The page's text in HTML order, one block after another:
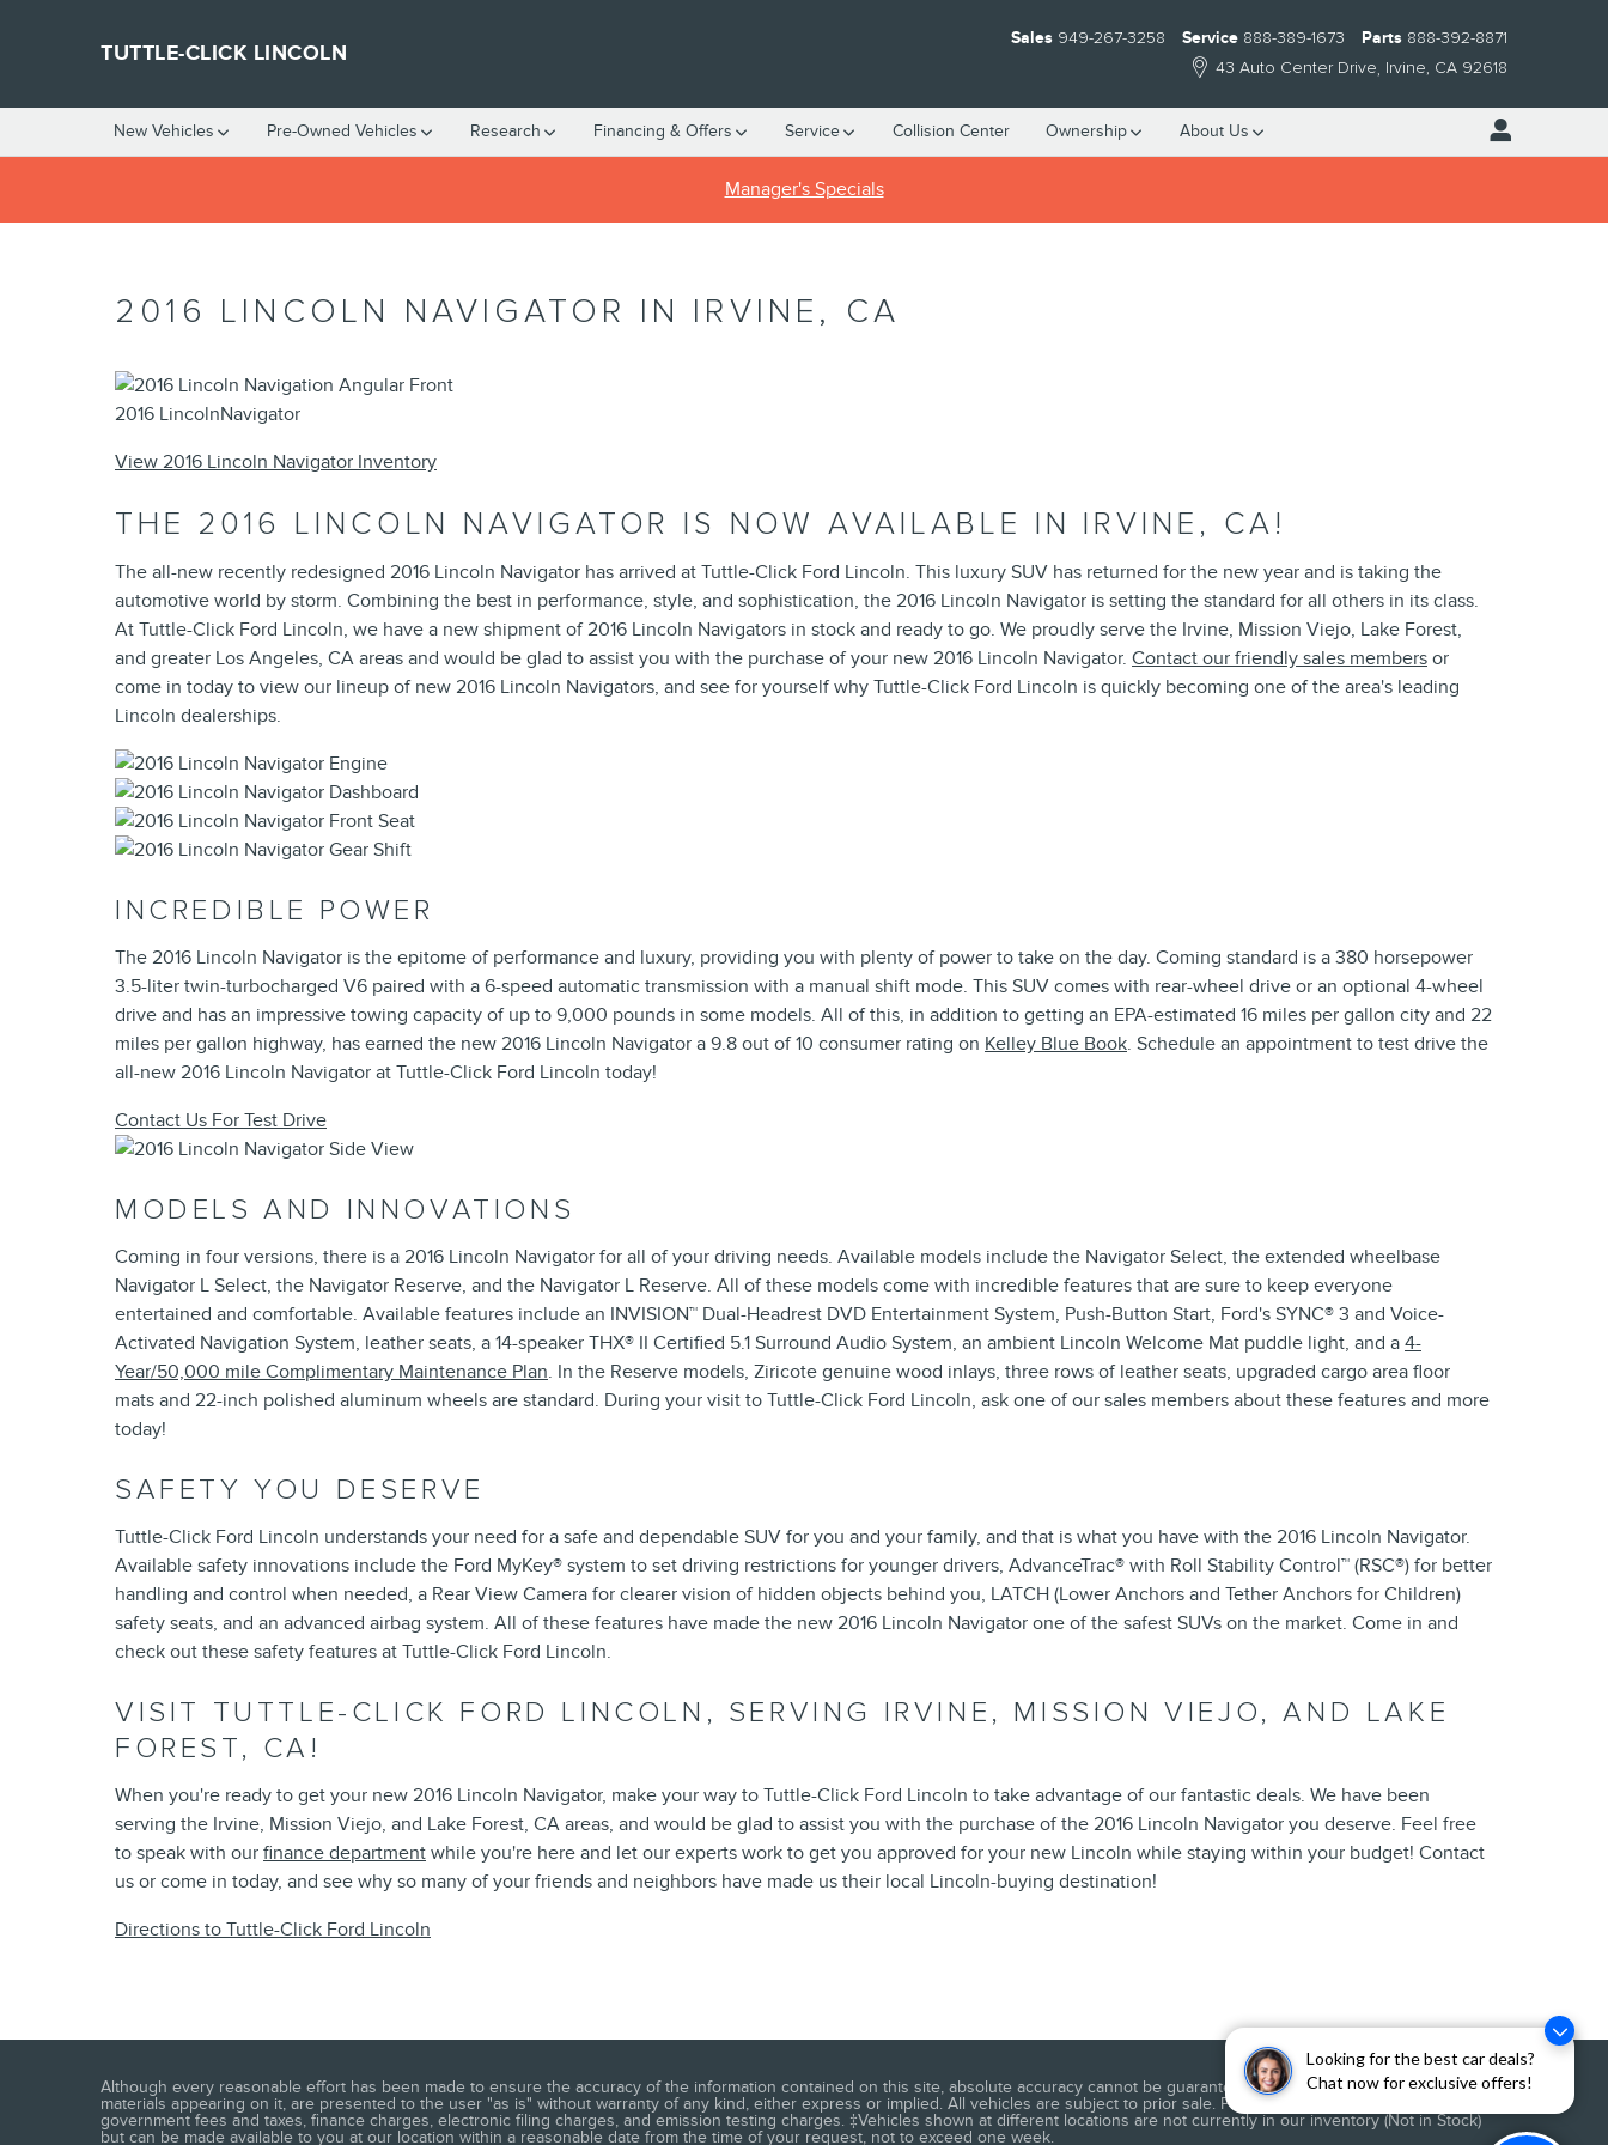
Looking for the best car deals?
Chat now for exclusive offers!
TUTTLE-CLICK LINCOLN
43 Auto Center Drive Irvine, CA 92618
Sales 949-267-3258 Service 888-389-1673 Parts 888-392-8871
New Vehicles Pre-Owned Vehicles Research Financing & Offers Service Collision Center Ownership About Us
Manager's Specials
2016 LINCOLN NAVIGATOR IN IRVINE, CA
2016 LincolnNavigator
View 2016 Lincoln Navigator Inventory
THE 2016 LINCOLN NAVIGATOR IS NOW AVAILABLE IN IRVINE, CA!
The all-new recently redesigned 2016 Lincoln Navigator has arrived at Tuttle-Click Ford Lincoln. This luxury SUV has returned for the new year and is taking the
automotive world by storm. Combining the best in performance, style, and sophistication, the 2016 Lincoln Navigator is setting the standard for all others in its class.
At Tuttle-Click Ford Lincoln, we have a new shipment of 2016 Lincoln Navigators in stock and ready to go. We proudly serve the Irvine, Mission Viejo, Lake Forest,
and greater Los Angeles, CA areas and would be glad to assist you with the purchase of your new 2016 Lincoln Navigator. Contact our friendly sales members or
come in today to view our lineup of new 2016 Lincoln Navigators, and see for yourself why Tuttle-Click Ford Lincoln is quickly becoming one of the area's leading
Lincoln dealerships.
INCREDIBLE POWER
The 2016 Lincoln Navigator is the epitome of performance and luxury, providing you with plenty of power to take on the day. Coming standard is a 380 horsepower
3.5-liter twin-turbocharged V6 paired with a 6-speed automatic transmission with a manual shift mode. This SUV comes with rear-wheel drive or an optional 4-wheel
drive and has an impressive towing capacity of up to 9,000 pounds in some models. All of this, in addition to getting an EPA-estimated 16 miles per gallon city and 22
miles per gallon highway, has earned the new 2016 Lincoln Navigator a 9.8 out of 10 consumer rating on Kelley Blue Book. Schedule an appointment to test drive the
all-new 2016 Lincoln Navigator at Tuttle-Click Ford Lincoln today!
Contact Us For Test Drive
MODELS AND INNOVATIONS
Coming in four versions, there is a 2016 Lincoln Navigator for all of your driving needs. Available models include the Navigator Select, the extended wheelbase
Navigator L Select, the Navigator Reserve, and the Navigator L Reserve. All of these models come with incredible features that are sure to keep everyone
entertained and comfortable. Available features include an INVISION™ Dual-Headrest DVD Entertainment System, Push-Button Start, Ford's SYNC® 3 and Voice-
Activated Navigation System, leather seats, a 14-speaker THX® II Certified 5.1 Surround Audio System, an ambient Lincoln Welcome Mat puddle light, and a 4-
Year/50,000 mile Complimentary Maintenance Plan. In the Reserve models, Ziricote genuine wood inlays, three rows of leather seats, upgraded cargo area floor
mats and 22-inch polished aluminum wheels are standard. During your visit to Tuttle-Click Ford Lincoln, ask one of our sales members about these features and more
today!
SAFETY YOU DESERVE
Tuttle-Click Ford Lincoln understands your need for a safe and dependable SUV for you and your family, and that is what you have with the 2016 Lincoln Navigator.
Available safety innovations include the Ford MyKey® system to set driving restrictions for younger drivers, AdvanceTrac® with Roll Stability Control™ (RSC®) for better
handling and control when needed, a Rear View Camera for clearer vision of hidden objects behind you, LATCH (Lower Anchors and Tether Anchors for Children)
safety seats, and an advanced airbag system. All of these features have made the new 2016 Lincoln Navigator one of the safest SUVs on the market. Come in and
check out these safety features at Tuttle-Click Ford Lincoln.
VISIT TUTTLE-CLICK FORD LINCOLN, SERVING IRVINE, MISSION VIEJO, AND LAKE
FOREST, CA!
When you're ready to get your new 2016 Lincoln Navigator, make your way to Tuttle-Click Ford Lincoln to take advantage of our fantastic deals. We have been
serving the Irvine, Mission Viejo, and Lake Forest, CA areas, and would be glad to assist you with the purchase of the 2016 Lincoln Navigator you deserve. Feel free
to speak with our finance department while you're here and let our experts work to get you approved for your new Lincoln while staying within your budget! Contact
us or come in today, and see why so many of your friends and neighbors have made us their local Lincoln-buying destination!
Directions to Tuttle-Click Ford Lincoln
Although every reasonable effort has been made to ensure the accuracy of the information contained on this site, absolute accuracy cannot be guaranteed. This site, and all information and
materials appearing on it, are presented to the user "as is" without warranty of any kind, either express or implied. All vehicles are subject to prior sale. Price does not include applicable
government fees and taxes, finance charges, electronic filing charges, and emission testing charges. ‡Vehicles shown at different locations are not currently in our inventory (Not in Stock)
but can be made available to you at our location within a reasonable date from the time of your request, not to exceed one week.